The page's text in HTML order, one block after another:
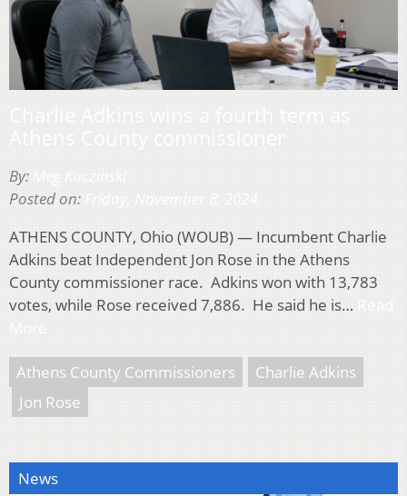
By:
Posted on:
ATHENS COUNTY, Ohio (WOUB) — Incumbent Charlie
Adkins beat Independent Jon Rose in the Athens
County commissioner race. Adkins won with 13,783
votes, while Rose received 7,886. He said he is…
Athens County Commissioners
Charlie Adkins
Jon Rose
News